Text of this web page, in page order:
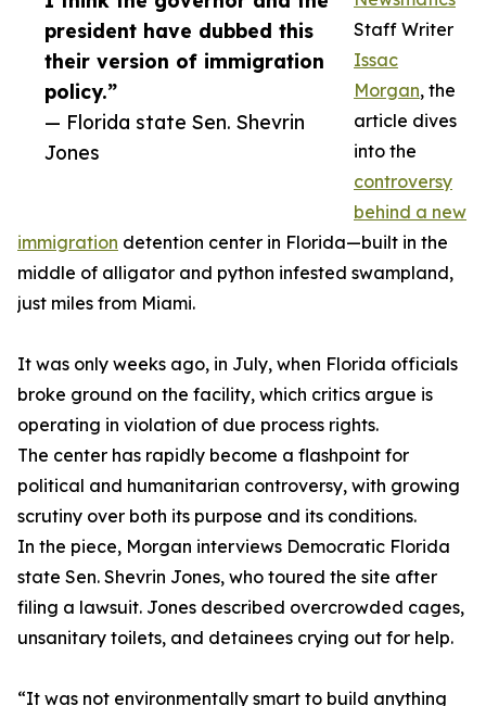
president have dubbed this
their version of immigration
policy.”
— Florida state Sen. Shevrin
Jones
Staff Writer
Issac
Morgan, the
article dives
into the
controversy
behind a new
immigration detention center in Florida—built in the
middle of alligator and python infested swampland,
just miles from Miami.
It was only weeks ago, in July, when Florida officials
broke ground on the facility, which critics argue is
operating in violation of due process rights.
The center has rapidly become a flashpoint for
political and humanitarian controversy, with growing
scrutiny over both its purpose and its conditions.
In the piece, Morgan interviews Democratic Florida
state Sen. Shevrin Jones, who toured the site after
filing a lawsuit. Jones described overcrowded cages,
unsanitary toilets, and detainees crying out for help.
“It was not environmentally smart to build anything